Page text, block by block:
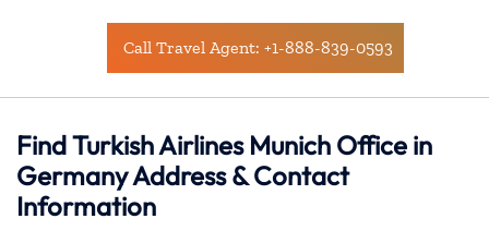
Call Travel Agent: +1-888-839-0593
Find Turkish Airlines Munich Office in
Germany Address & Contact
Information